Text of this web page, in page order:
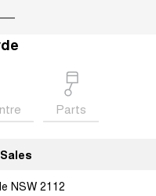
CANNON ALPHA 3.0L
COMING SOON
Parts
NSW 2112